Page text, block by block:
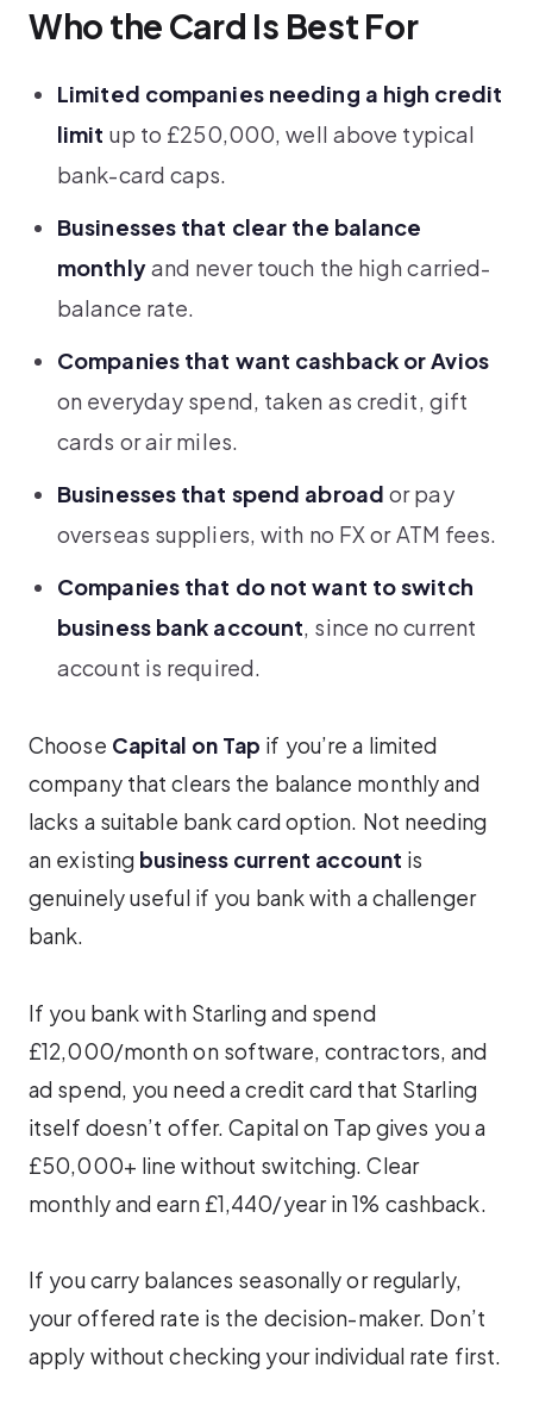
Who the Card Is Best For
Limited companies needing a high credit
limit up to £250,000, well above typical
bank-card caps.
Businesses that clear the balance
monthlyand never touch the high carried-
balance rate.
Companies that want cashback or Avios
on everyday spend, taken as credit, gift
cards or air miles.
Businesses that spend abroad or pay
overseas suppliers, with no FX or ATM fees.
Companies that do not want to switch
business bank account, since no current
account is required.
Choose Capital on Tap if you’re a limited
company that clears the balance monthly and
lacks a suitable bank card option. Not needing
an existing business current account is
genuinely useful if you bank with a challenger
bank.
If you bank with Starling and spend
£12,000/month on software, contractors, and
ad spend, you need a credit card that Starling
itself doesn’t offer. Capital on Tap gives you a
£50,000+ line without switching. Clear
monthly and earn £1,440/year in 1% cashback.
If you carry balances seasonally or regularly,
your offered rate is the decision-maker. Don’t
apply without checking your individual rate first.